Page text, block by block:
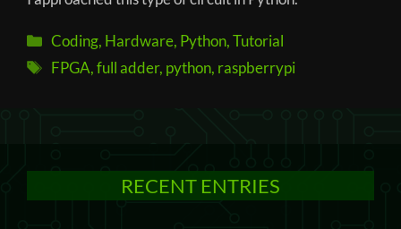
Categories
Coding, Hardware, Python,Tutorial
Tags
FPGA,full adder, python, raspberrypi
RECENT ENTRIES